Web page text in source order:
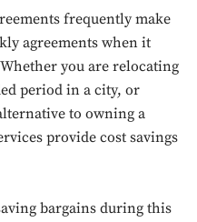
frequently make
agreements when it
you are relocating
period in a city, or
to owning a
provide cost savings
bargains during this